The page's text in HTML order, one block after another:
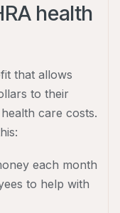
health
that allows
to their
care costs.
each month
to help with